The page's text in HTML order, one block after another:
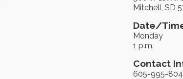
Mitchell, SD
Date/
Monday
1 p.m.
Contact
605-995-